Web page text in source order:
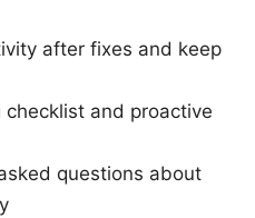
after fixes and keep
and proactive
questions about